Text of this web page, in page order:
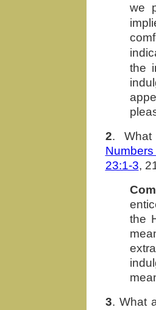
we
the
2. What
23:1-3,
the
3. What